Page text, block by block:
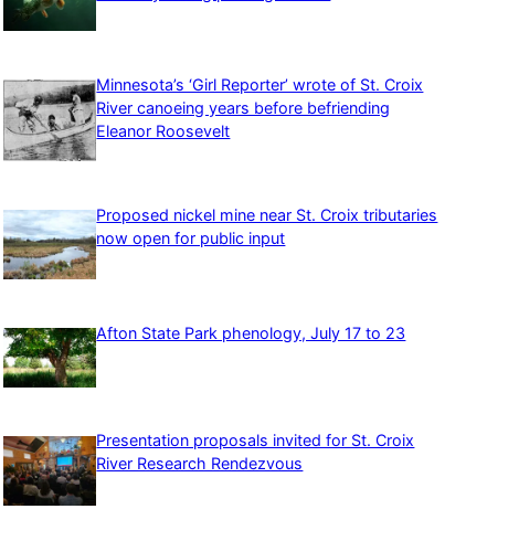
Minnesota’s ‘Girl Reporter’ wrote of St. Croix
River canoeing years before befriending
Eleanor Roosevelt
Proposed nickel mine near St. Croix tributaries
now open for public input
Afton State Park phenology, July 17 to 23
Presentation proposals invited for St. Croix
River Research Rendezvous